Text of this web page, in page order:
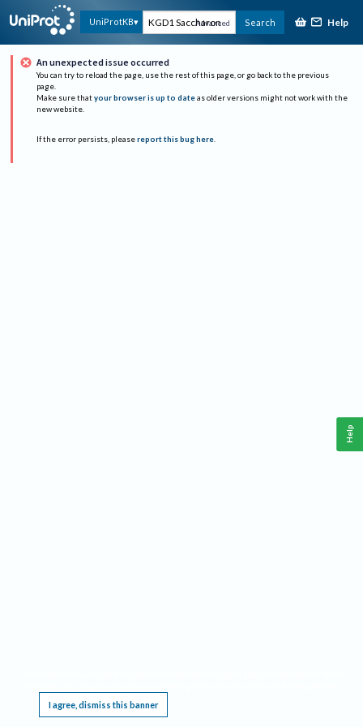
UniProtKB Advanced Search Help
An unexpected issue occurred
You can try to reload the page, use the rest of this page, or go back to the previous
page.
Make sure that your browser is up to date as older versions might not work with the
new website.
If the error persists, please report this bug here.
I agree, dismiss this banner
Help